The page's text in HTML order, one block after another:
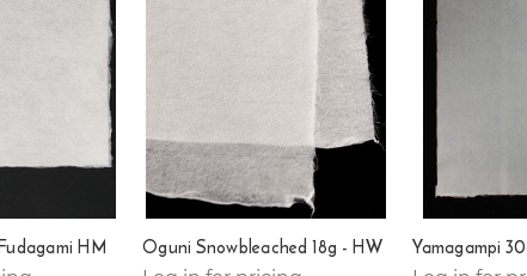
HM Oguni Snowbleached 18g - HW Yamagampi